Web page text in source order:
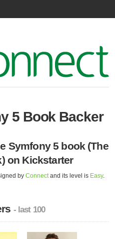
5 Book Backer
Symfony 5 book (The
on Kickstarter
by Connectand its level is Easy.
- last 100